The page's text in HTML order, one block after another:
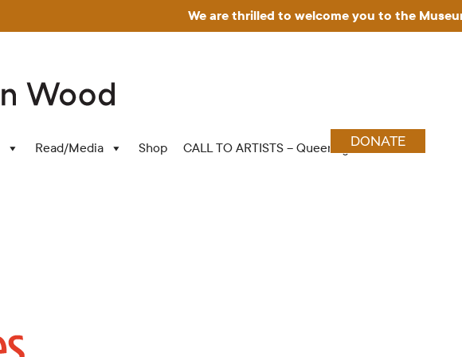
We are thrilled to welcome you to the Museum
Read/Media Shop CALL TO ARTISTS – Queering Wood Craft
DONATE